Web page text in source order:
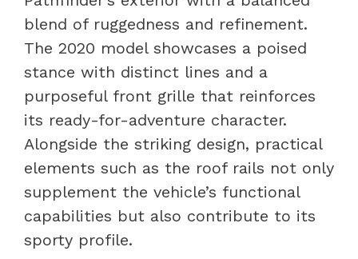
blend of ruggedness and refinement.
The 2020 model showcases a poised
stance with distinct lines and a
purposeful front grille that reinforces
its ready-for-adventure character.
Alongside the striking design, practical
elements such as the roof rails not only
supplement the vehicle’s functional
capabilities but also contribute to its
sporty profile.